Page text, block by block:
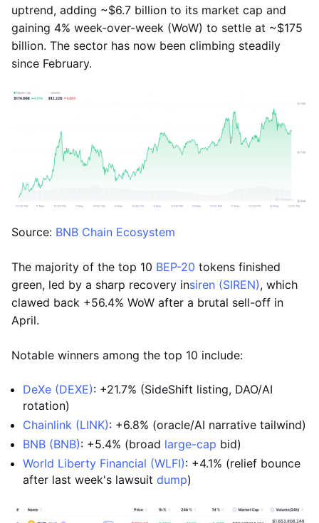
uptrend, adding ~$6.7 billion to its market cap and
gaining 4% week-over-week (WoW) to settle at ~$175
billion. The sector has now been climbing steadily
since February.
Source: BNB Chain Ecosystem
The majority of the top 10 BEP-20 tokens finished
green, led by a sharp recovery insiren (SIREN), which
clawed back +56.4% WoW after a brutal sell-off in
April.
Notable winners among the top 10 include:
DeXe (DEXE): +21.7% (SideShift listing, DAO/AI
rotation)
Chainlink (LINK): +6.8% (oracle/AI narrative tailwind)
BNB (BNB): +5.4% (broad large-cap bid)
World Liberty Financial (WLFI): +4.1% (relief bounce
after last week's lawsuit dump)